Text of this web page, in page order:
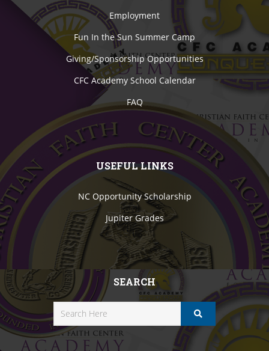
Employment
Fun In the Sun Summer Camp
Giving/Sponsorship Opportunities
CFC Academy School Calendar
FAQ
USEFUL LINKS
NC Opportunity Scholarship
Jupiter Grades
SEARCH